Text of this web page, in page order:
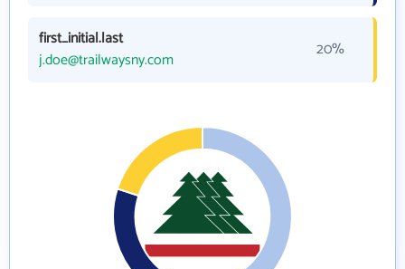
first_initial.last
j.doe@trailwaysny.com
20%